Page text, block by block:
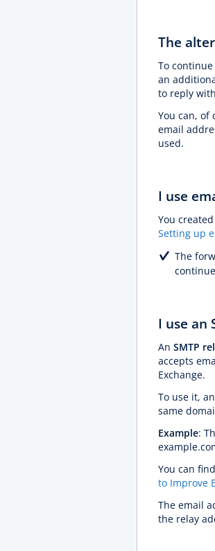
The
To
an
to reply
You can,
email
used.
I use
You
Setting up
The
I use an
An SMTP
accepts
Exchange.
To use it,
same
Example:
You can
to Improve
The email
the relay